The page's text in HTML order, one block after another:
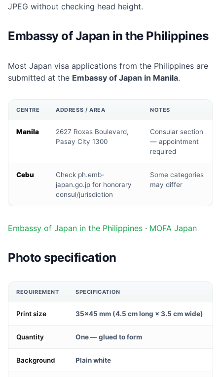
JPEG without checking head height.
Embassy of Japan in the Philippines
Most Japan visa applications from the Philippines are
submitted at the Embassy of Japan in Manila.
CENTRE ADDRESS / AREA NOTES
Manila
2627 Roxas Boulevard,
Pasay City 1300
Consular section
— appointment
required
Cebu
Check ph.emb-
japan.go.jp for honorary
consul/jurisdiction
Some categories
may differ
Embassy of Japan in the Philippines · MOFA Japan
Photo specification
REQUIREMENT SPECIFICATION
Print size 35×45 mm (4.5 cm long × 3.5 cm wide)
Quantity One — glued to form
Background Plain white